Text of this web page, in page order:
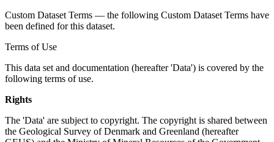
Custom Dataset Terms — the following Custom Dataset Terms have
been defined for this dataset.
Terms of Use
This data set and documentation (hereafter 'Data') is covered by the
following terms of use.
Rights
The 'Data' are subject to copyright. The copyright is shared between
the Geological Survey of Denmark and Greenland (hereafter